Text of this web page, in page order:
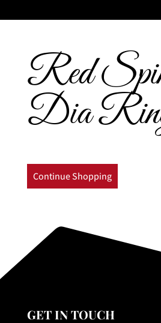
Red
Dia
Continue Shopping
GET IN TOUCH